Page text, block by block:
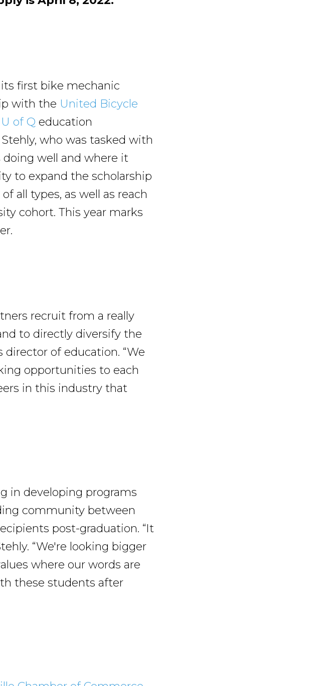
first bike mechanic
with the United Bicycle
U of Q education
who was tasked with
well and where it
to expand the scholarship
all types, as well as reach
cohort. This year marks
recruit from a really
to directly diversify the
director of education. “We
opportunities to each
in this industry that
in developing programs
community between
post-graduation. “It
“We're looking bigger
where our words are
these students after